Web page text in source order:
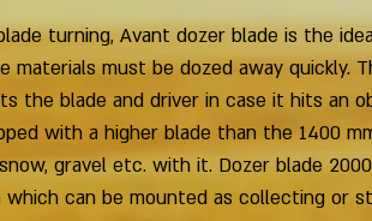
turning, Avant dozer blade is the
materials must be dozed away quickly.
the blade and driver in case it hits an
with a higher blade than the 1400
gravel etc. with it. Dozer blade
which can be mounted as collecting or